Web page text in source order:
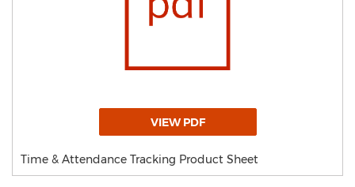
VIEW PDF
Time & Attendance Tracking Product Sheet